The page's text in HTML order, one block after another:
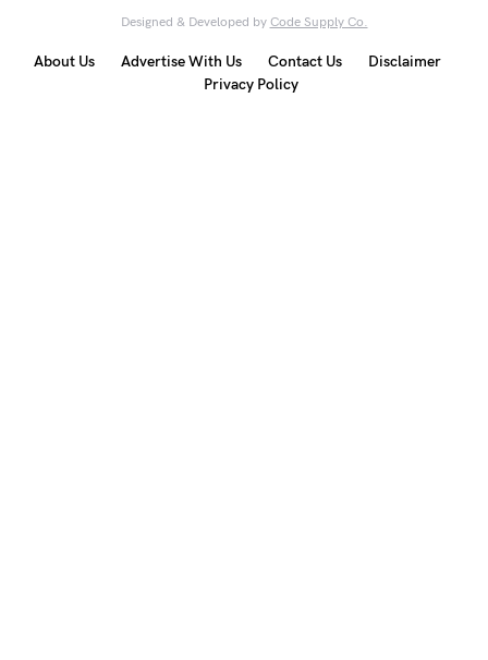
Designed & Developed by Code Supply Co.
About Us Advertise With Us Contact Us
Disclaimer
Privacy Policy